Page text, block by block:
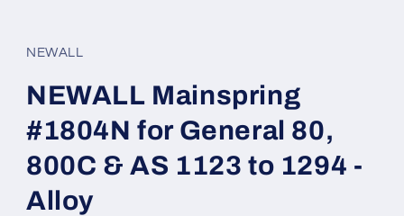
NEWALL
NEWALL Mainspring
#1804N for General 80,
800C & AS 1123 to 1294 -
Alloy